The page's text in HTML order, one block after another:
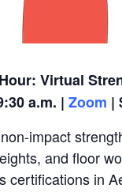
Virtual
a.m. | Zoom |
impact
and floor
certifications in